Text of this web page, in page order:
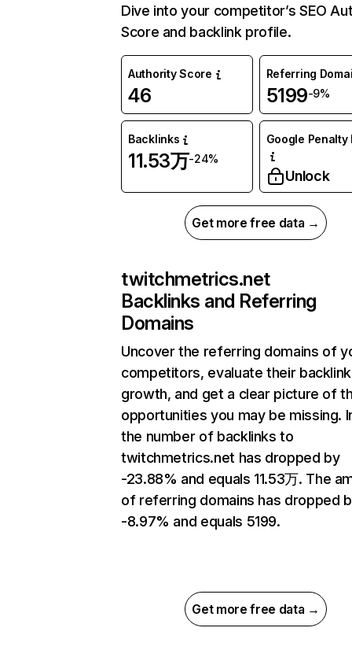
Dive into your competitor’s SEO
Score and backlink profile.
Authority Score
46
Referring
5199-9%
Backlinks
11.53万-24%
Google Penalty
Unlock
Get more free data →
twitchmetrics.net
Backlinks and Referring
Domains
Uncover the referring domains of
competitors, evaluate their backlink
growth, and get a clear picture of
opportunities you may be missing.
the number of backlinks to
twitchmetrics.net has dropped by
-23.88% and equals 11.53万. The
of referring domains has dropped
-8.97% and equals 5199.
Get more free data →